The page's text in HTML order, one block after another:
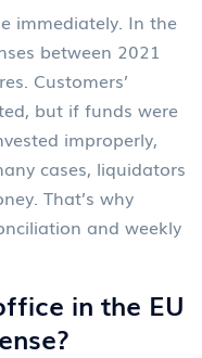
immediately. In the
between 2021
Customers’
but if funds were
improperly,
cases, liquidators
That’s why
and weekly
in the EU